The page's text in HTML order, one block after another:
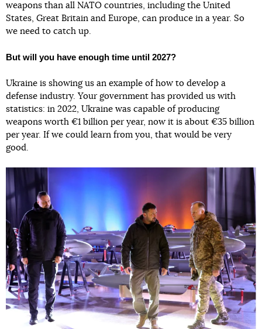
weapons than all NATO countries, including the United
States, Great Britain and Europe, can produce in a year. So
we need to catch up.
But will you have enough time until 2027?
Ukraine is showing us an example of how to develop a
defense industry. Your government has provided us with
statistics: in 2022, Ukraine was capable of producing
weapons worth €1 billion per year, now it is about €35 billion
per year. If we could learn from you, that would be very
good.